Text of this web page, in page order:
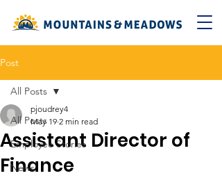
Post
All Posts
Employee Stories
News
All Posts
Assistant Director of
Finance
pjoudrey4
May 19 2 min read